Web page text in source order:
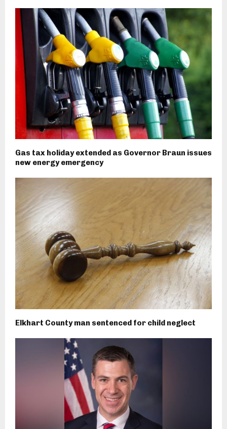
Gas tax holiday extended as Governor Braun issues
new energy emergency
Elkhart County man sentenced for child neglect